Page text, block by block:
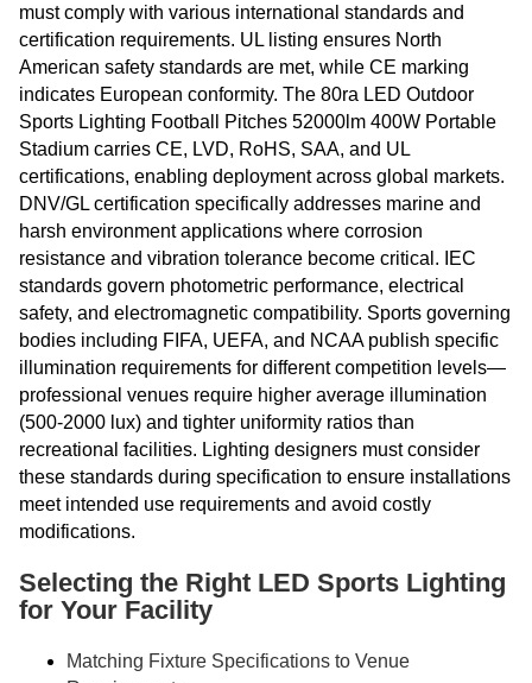
must comply with various international standards and
certification requirements. UL listing ensures North
American safety standards are met, while CE marking
indicates European conformity. The 80ra LED Outdoor
Sports Lighting Football Pitches 52000lm 400W Portable
Stadium carries CE, LVD, RoHS, SAA, and UL
certifications, enabling deployment across global markets.
DNV/GL certification specifically addresses marine and
harsh environment applications where corrosion
resistance and vibration tolerance become critical. IEC
standards govern photometric performance, electrical
safety, and electromagnetic compatibility. Sports governing
bodies including FIFA, UEFA, and NCAA publish specific
illumination requirements for different competition levels—
professional venues require higher average illumination
(500-2000 lux) and tighter uniformity ratios than
recreational facilities. Lighting designers must consider
these standards during specification to ensure installations
meet intended use requirements and avoid costly
modifications.
Selecting the Right LED Sports Lighting
for Your Facility
Matching Fixture Specifications to Venue